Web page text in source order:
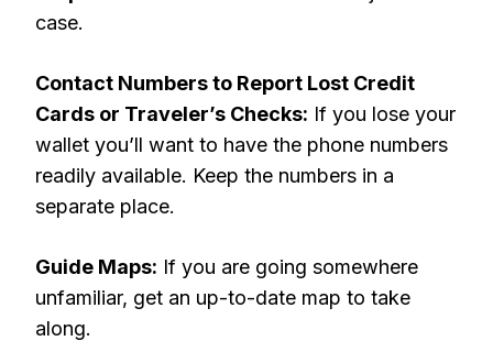
case.
Contact Numbers to Report Lost Credit
Cards or Traveler’s Checks: If you lose your
wallet you’ll want to have the phone numbers
readily available. Keep the numbers in a
separate place.
Guide Maps: If you are going somewhere
unfamiliar, get an up-to-date map to take
along.